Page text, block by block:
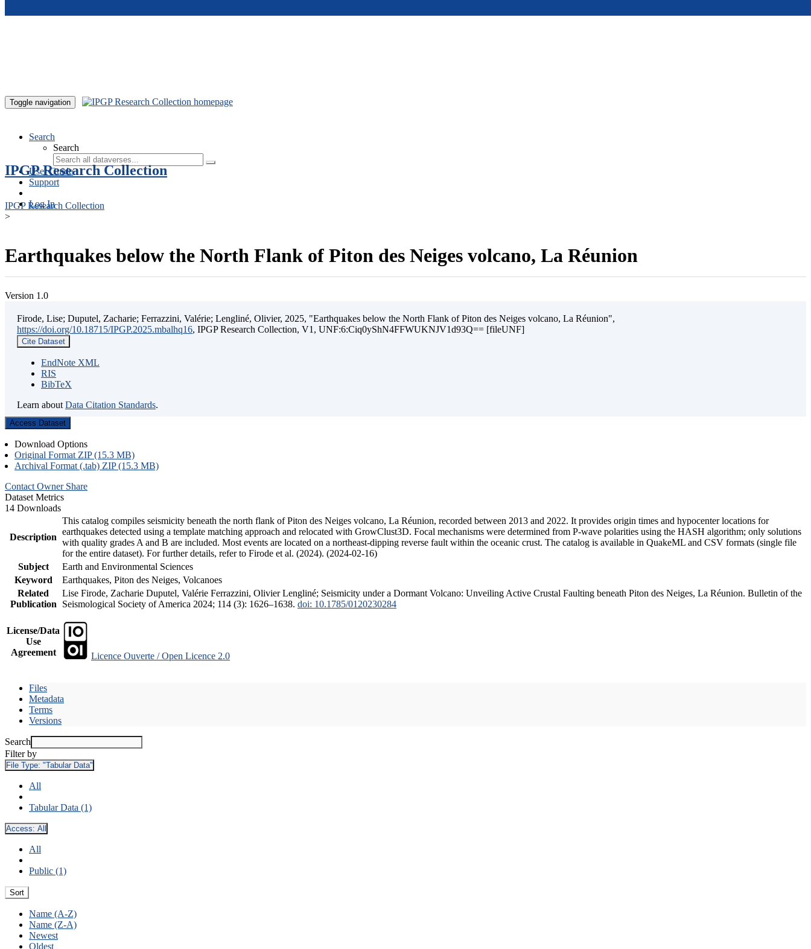
Toggle navigation
Search
Search
User Guide
Support
Log In
IPGP Research Collection
IPGP Research Collection
>
Earthquakes below the North Flank of Piton des Neiges volcano, La Réunion
Version 1.0
Firode, Lise; Duputel, Zacharie; Ferrazzini, Valérie; Lengliné, Olivier, 2025, "Earthquakes below the North Flank of Piton des Neiges volcano, La Réunion",
https://doi.org/10.18715/IPGP.2025.mbalhq16, IPGP Research Collection, V1, UNF:6:Ciq0yShN4FFWUKNJV1d93Q== [fileUNF]
Cite Dataset
EndNote XML
RIS
BibTeX
Learn about Data Citation Standards.
Access Dataset
Download Options
Original Format ZIP (15.3 MB)
Archival Format (.tab) ZIP (15.3 MB)
Contact Owner Share
Dataset Metrics
14 Downloads
Description
This catalog compiles seismicity beneath the north flank of Piton des Neiges volcano, La Réunion, recorded between 2013 and 2022. It provides origin times and hypocenter locations for
earthquakes detected using a template matching approach and relocated with GrowClust3D. Focal mechanisms were determined from P-wave polarities using the HASH algorithm; only solutions
with quality grades A and B are included. Most events are located on a northeast-dipping reverse fault within the oceanic crust. The catalog is available in QuakeML and CSV formats (single file
for the entire dataset). For further details, refer to Firode et al. (2024). (2024-02-16)
Subject
Earth and Environmental Sciences
Keyword
Earthquakes, Piton des Neiges, Volcanoes
Related
Publication
Lise Firode, Zacharie Duputel, Valérie Ferrazzini, Olivier Lengliné; Seismicity under a Dormant Volcano: Unveiling Active Crustal Faulting beneath Piton des Neiges, La Réunion. Bulletin of the
Seismological Society of America 2024; 114 (3): 1626–1638. doi: 10.1785/0120230284
License/Data
Use
Agreement
Licence Ouverte / Open Licence 2.0
Files
Metadata
Terms
Versions
Search
Filter by
File Type: "Tabular Data"
All
Tabular Data (1)
Access: All
All
Public (1)
Sort
Name (A-Z)
Name (Z-A)
Newest
Oldest